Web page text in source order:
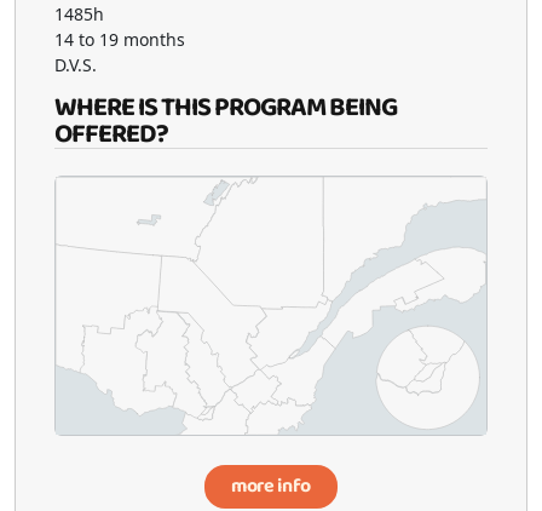
1485h
14 to 19 months
D.V.S.
WHERE IS THIS PROGRAM BEING
OFFERED?
more info